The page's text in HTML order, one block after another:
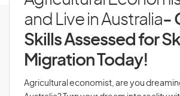
and Live in Australia-
Skills Assessed for
Migration Today!
Agricultural economist, are you